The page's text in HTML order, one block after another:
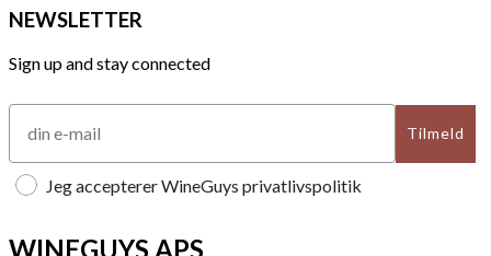
NEWSLETTER
Sign up and stay connected
Tilmeld
Jeg accepterer WineGuys privatlivspolitik
WINEGUYS APS